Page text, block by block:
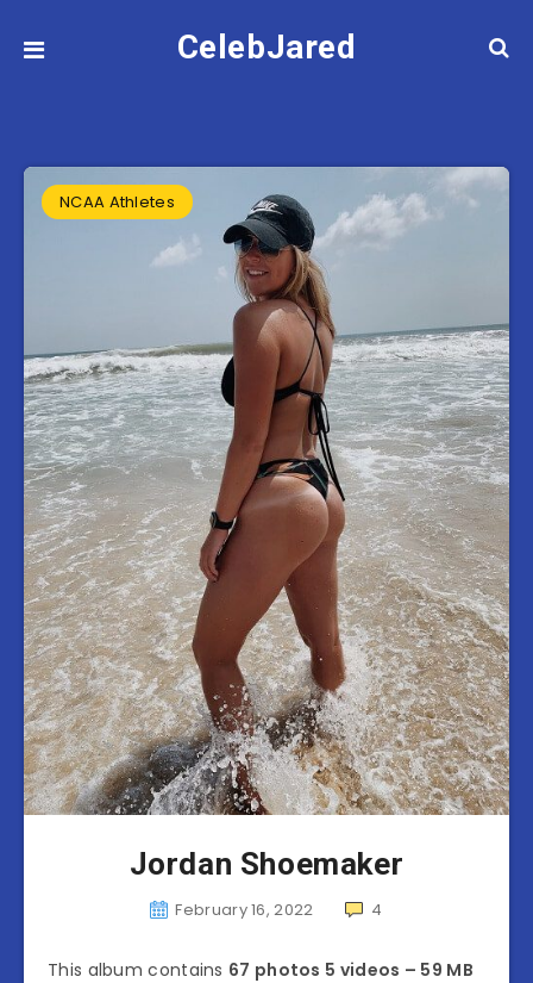
CelebJared
NCAA Athletes
Jordan Shoemaker
February 16, 2022 4
This album contains 67 photos 5 videos – 59 MB